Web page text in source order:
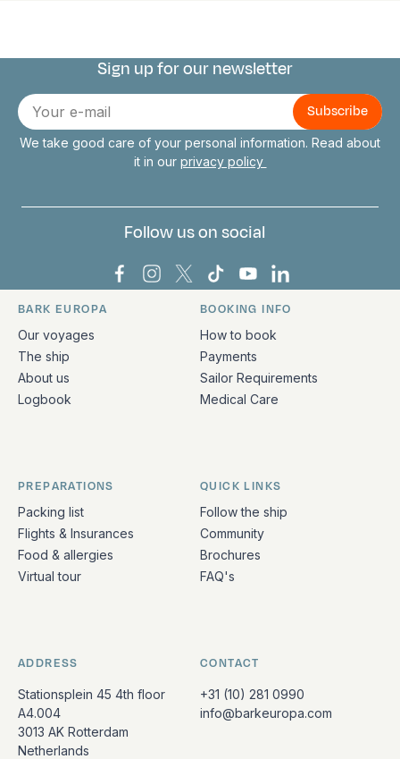
Connect with us
Sign up for our newsletter
E-
mail
We take good care of your personal information. Read about
it in our privacy policy
Follow us on social
Bark Europa on Facebook
Bark Europa on Instagram
Bark Europa on X
Bark Europa on TikTok
Bark Europa on
Bark Europa on
Quick links and contact information
BARK EUROPA
Our voyages
The ship
About us
Logbook
BOOKING INFO
How to book
Payments
Sailor Requirements
Medical Care
PREPARATIONS
Packing list
Flights & Insurances
Food & allergies
Virtual tour
QUICK LINKS
Follow the ship
Community
Brochures
FAQ's
ADDRESS
Stationsplein 45 4th floor
A4.004
3013 AK Rotterdam
Netherlands
CONTACT
+31 (10) 281 0990
info@barkeuropa.com